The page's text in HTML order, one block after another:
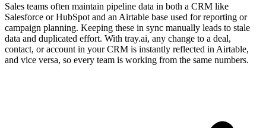
Sales teams often maintain pipeline data in both a CRM like
Salesforce or HubSpot and an Airtable base used for reporting or
campaign planning. Keeping these in sync manually leads to stale
data and duplicated effort. With tray.ai, any change to a deal,
contact, or account in your CRM is instantly reflected in Airtable,
and vice versa, so every team is working from the same numbers.